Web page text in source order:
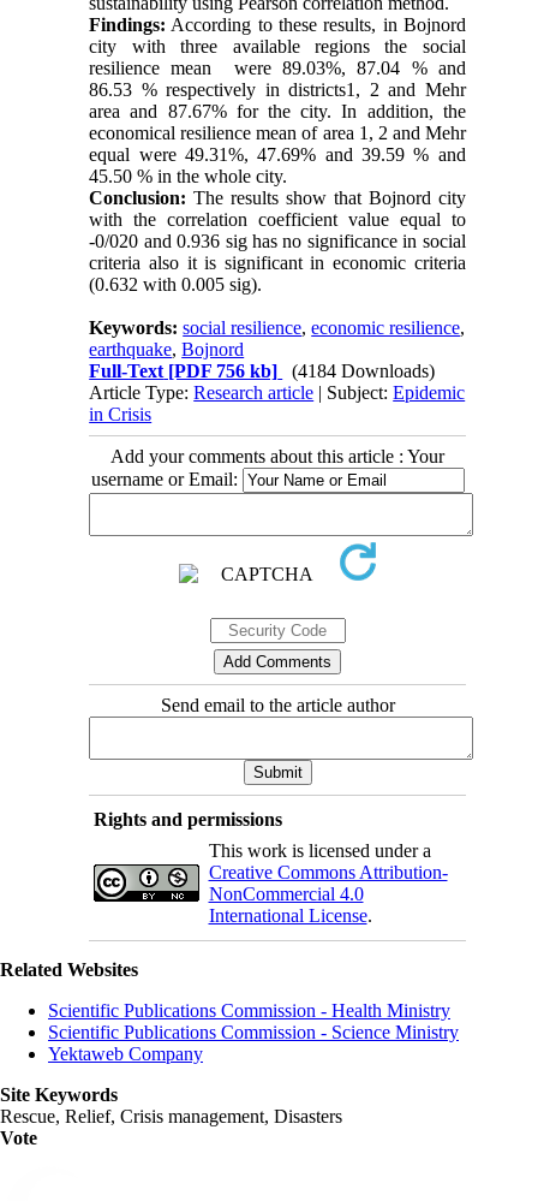
Findings: According to these results, in Bojnord
city with three available regions the social
resilience mean were 89.03%, 87.04 % and
86.53 % respectively in districts1, 2 and Mehr
area and 87.67% for the city. In addition, the
economical resilience mean of area 1, 2 and Mehr
equal were 49.31%, 47.69% and 39.59 % and
45.50 % in the whole city.
Conclusion:The results show that Bojnord city
with the correlation coefficient value equal to
-0/020 and 0.936 sig has no significance in social
criteria also it is significant in economic criteria
(0.632 with 0.005 sig).
Keywords:social resilience,economic resilience,
earthquake,Bojnord
Full-Text [PDF 756 kb]
(4184 Downloads)
Article Type:Research article | Subject:Epidemic
in Crisis
Add your comments about this article : Your
username or Email:
Send email to the article author
Rights and permissions
This work is licensed under a
Creative Commons Attribution-
NonCommercial 4.0
International License.
Related Websites
Scientific Publications Commission - Health Ministry
Scientific Publications Commission - Science Ministry
Yektaweb Company
Site Keywords
Rescue, Relief, Crisis management, Disasters
Vote